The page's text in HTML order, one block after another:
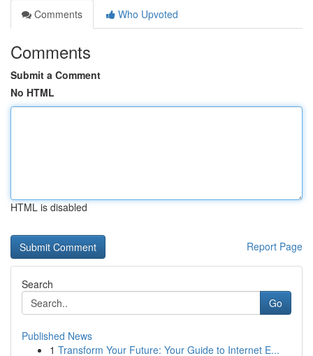
Comments
Who Upvoted
Comments
Submit a Comment
No HTML
HTML is disabled
Report Page
Search
Go
Published News
1 Transform Your Future: Your Guide to Internet E...